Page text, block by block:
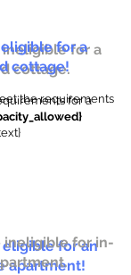
ineligible for a
cottage.
the requirements
for a
cottage!
for a
eligible for an
apartment!
ineligible for in-